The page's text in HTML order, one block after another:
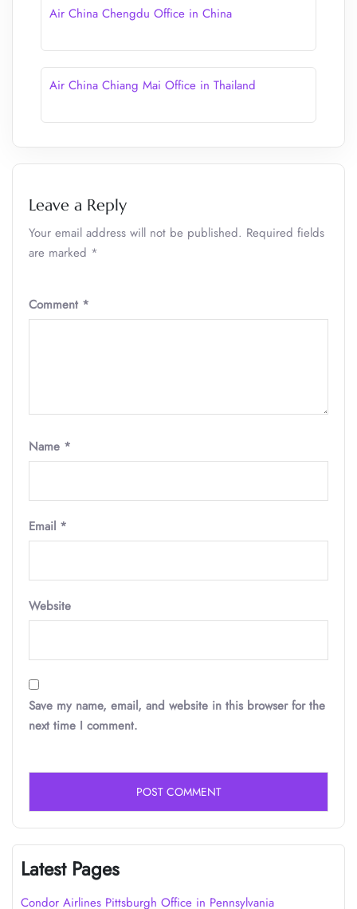
Air China Chengdu Office in China
Air China Chiang Mai Office in Thailand
Leave a Reply
Your email address will not be published. Required fields
are marked *
Comment *
Name *
Email *
Website
Save my name, email, and website in this browser for the
next time I comment.
Latest Pages
Condor Airlines Pittsburgh Office in Pennsylvania